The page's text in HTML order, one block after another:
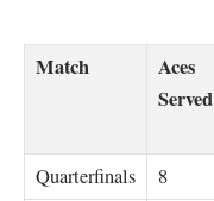
Match
Aces
Served
Quarterfinals 8